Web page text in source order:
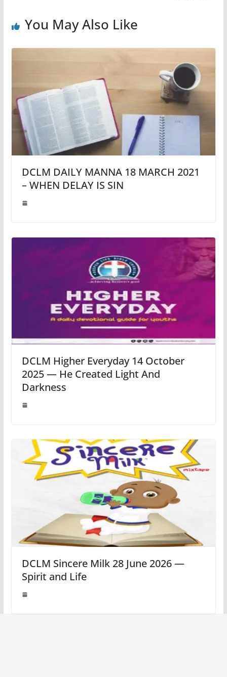
You May Also Like
DCLM DAILY MANNA 18 MARCH 2021
– WHEN DELAY IS SIN
DCLM Higher Everyday 14 October
2025 — He Created Light And
Darkness
DCLM Sincere Milk 28 June 2026 —
Spirit and Life